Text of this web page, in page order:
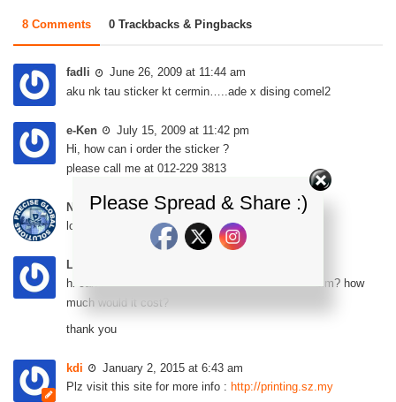
8 Comments 0 Trackbacks & Pingbacks
fadli
June 26, 2009 at 11:44 am
aku nk tau sticker kt cermin…..ade x dising comel2
e-Ken
July 15, 2009 at 11:42 pm
Hi, how can i order the sticker ?
please call me at 012-229 3813
NY
May 14, 2014 at 11:00 pm
looking for GEN2 R3 Stickers
Leena
hi can i know if you do custom stickers for saga blm? how
much would it cost?
thank you
kdi
January 2, 2015 at 6:43 am
Plz visit this site for more info : http://printing.sz.my
Please Spread & Share :)